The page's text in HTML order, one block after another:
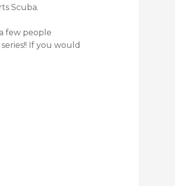
Scuba.
few people
If you would